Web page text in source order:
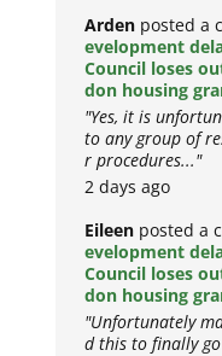
Arden posted a
evelopment
Council loses
don housing
"Yes, it is
to any group of
r procedures..."
2 days ago
Eileen posted a
evelopment
Council loses
don housing
"Unfortunately
d this to finally